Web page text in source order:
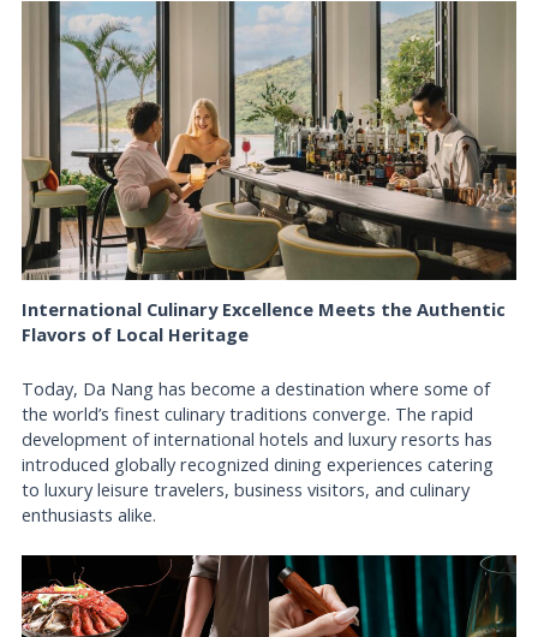
International Culinary Excellence Meets the Authentic
Flavors of Local Heritage
Today, Da Nang has become a destination where some of
the world’s finest culinary traditions converge. The rapid
development of international hotels and luxury resorts has
introduced globally recognized dining experiences catering
to luxury leisure travelers, business visitors, and culinary
enthusiasts alike.